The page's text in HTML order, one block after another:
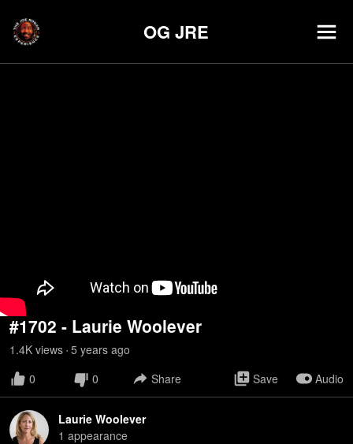
OG JRE
#1702 - Laurie Woolever
1.4K views • 5 years ago
0
0 Share Save Audio
Laurie Woolever
1 appearance